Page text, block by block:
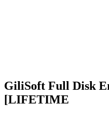
GiliSoft Full Disk
[LIFETIME